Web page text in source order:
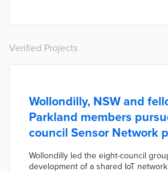
Verified Projects
Wollondilly, NSW and
Parkland members
council Sensor Network
Wollondilly led the eight-council
development of a shared IoT